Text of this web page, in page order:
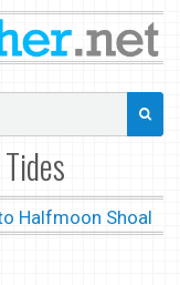
Halfmoon Shoal